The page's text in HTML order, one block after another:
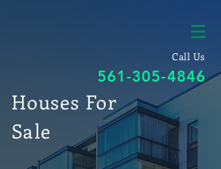
Call Us
561-305-4846
Houses For
Sale